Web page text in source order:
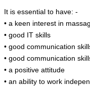
It is essential to have: -
• a keen interest in
• good IT skills
• good communication
• good communication
• a positive attitude
• an ability to work